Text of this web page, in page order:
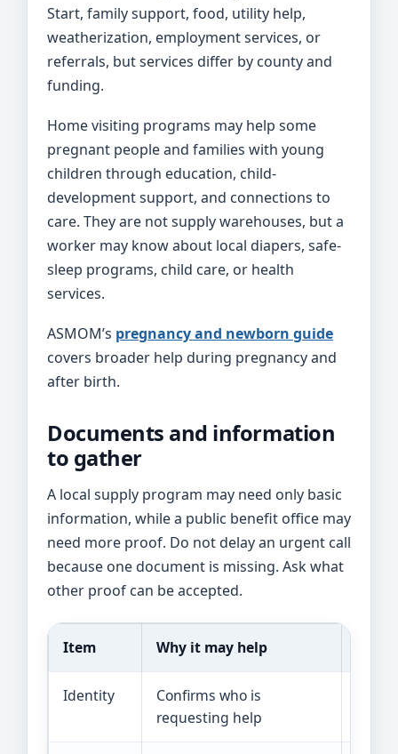
Start, family support, food, utility help,
weatherization, employment services, or
referrals, but services differ by county and
funding.
Home visiting programs may help some
pregnant people and families with young
children through education, child-
development support, and connections to
care. They are not supply warehouses, but a
worker may know about local diapers, safe-
sleep programs, child care, or health
services.
ASMOM’s pregnancy and newborn guide
covers broader help during pregnancy and
after birth.
Documents and information
to gather
A local supply program may need only basic
information, while a public benefit office may
need more proof. Do not delay an urgent call
because one document is missing. Ask what
other proof can be accepted.
Item Why it may help
Identity
Confirms who is
requesting help